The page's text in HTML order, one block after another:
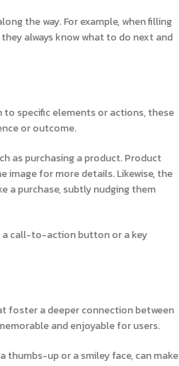
the way. For example, when filling
always know what to do next and
specific elements or actions, these
or outcome.
as purchasing a product. Product
image for more details. Likewise, the
a purchase, subtly nudging them
a call-to-action button or a key
foster a deeper connection between
and enjoyable for users.
thumbs-up or a smiley face, can make